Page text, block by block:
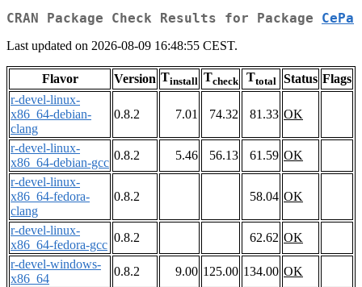
CRAN Package Check Results for Package CePa
Last updated on 2026-08-09 16:48:55 CEST.
Flavor Version Tinstall Tcheck Ttotal Status Flags
r-devel-linux-
x86_64-debian-
clang
0.8.2 7.01 74.32 81.33 OK
r-devel-linux-
x86_64-debian-gcc
0.8.2 5.46 56.13 61.59 OK
r-devel-linux-
x86_64-fedora-
clang
0.8.2 58.04 OK
r-devel-linux-
x86_64-fedora-gcc
0.8.2 62.62 OK
r-devel-windows-
x86_64
0.8.2 9.00 125.00 134.00 OK